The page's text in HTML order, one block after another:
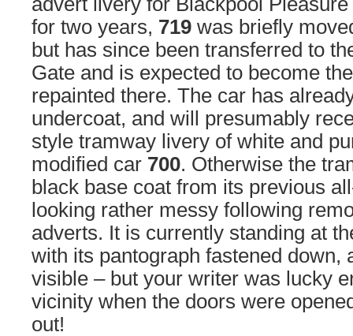
for two years, 719 was briefly
but has since been transferred to
Gate and is expected to become
repainted there. The car has
undercoat, and will presumably
style tramway livery of white and
modified car 700. Otherwise the
black base coat from its previous
looking rather messy following
adverts. It is currently standing at
with its pantograph fastened down,
visible – but your writer was lucky
vicinity when the doors were
out!